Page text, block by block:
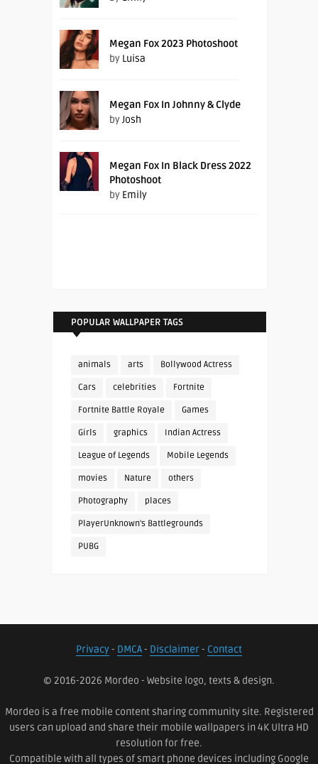
Megan Fox 2023 Photoshoot
by Luisa
Megan Fox In Johnny & Clyde
byJosh
Megan Fox In Black Dress 2022
Photoshoot
by Emily
POPULAR WALLPAPER TAGS
animals arts Bollywood Actress
Cars celebrities Fortnite
Fortnite Battle Royale Games
Girls graphics Indian Actress
League of Legends Mobile Legends
movies Nature others
Photography places
PlayerUnknown's Battlegrounds
PUBG
Privacy- DMCA- Disclaimer- Contact
© 2016-2026 Mordeo - Website logo, texts & design.
Mordeo is a free mobile content sharing community site. Registered
users can upload and share their mobile wallpapers in 4K Ultra HD
resolution for free.
Compatible with all types of smart phone devices including Google